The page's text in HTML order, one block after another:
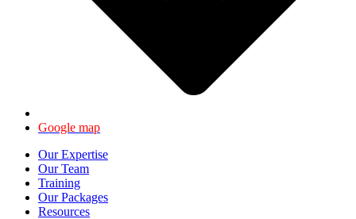
Google map
Our Expertise
Our Team
Training
Our Packages
Resources